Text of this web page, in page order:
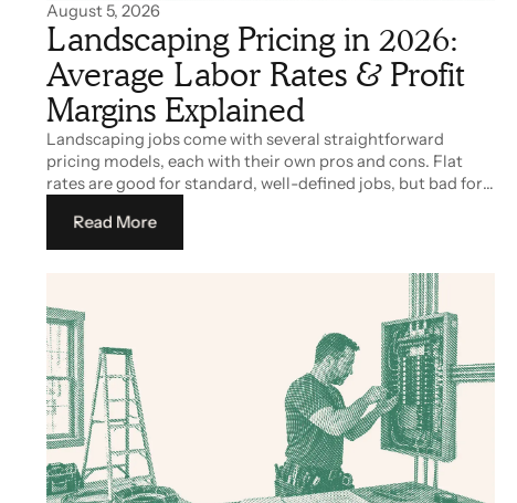
August 5, 2026
Landscaping Pricing in 2026:
Average Labor Rates & Profit
Margins Explained
Landscaping jobs come with several straightforward
pricing models, each with their own pros and cons. Flat
rates are good for standard, well-defined jobs, but bad for
rates are great for you as a contractor, but many clients
tend to avoid it out of fear of elevated costs.
Read More